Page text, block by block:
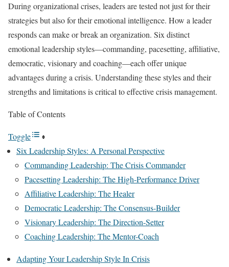
During organizational crises, leaders are tested not just for their
strategies but also for their emotional intelligence. How a leader
responds can make or break an organization. Six distinct
emotional leadership styles—commanding, pacesetting, affiliative,
democratic, visionary and coaching—each offer unique
advantages during a crisis. Understanding these styles and their
strengths and limitations is critical to effective crisis management.
Table of Contents
Toggle
Six Leadership Styles: A Personal Perspective
Commanding Leadership: The Crisis Commander
Pacesetting Leadership: The High-Performance Driver
Affiliative Leadership: The Healer
Democratic Leadership: The Consensus-Builder
Visionary Leadership: The Direction-Setter
Coaching Leadership: The Mentor-Coach
Adapting Your Leadership Style In Crisis